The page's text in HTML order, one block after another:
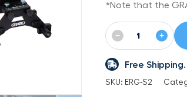
*Note that the
− +
Free
SKU: ERG-S2